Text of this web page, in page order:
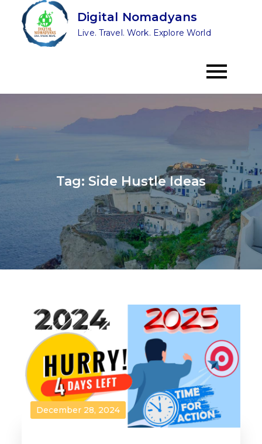
content
Digital Nomadyans
Live. Travel. Work. Explore World
Tag: Side Hustle Ideas
December 28, 2024